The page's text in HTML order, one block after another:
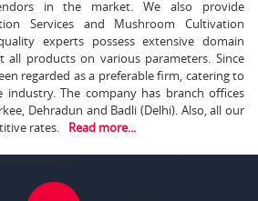
in the market. We also provide
Services and Mushroom Cultivation
experts possess extensive domain
all products on various parameters. Since
regarded as a preferable firm, catering to
The company has branch offices
Dehradun and Badli (Delhi). Also, all our
rates.
Read more...